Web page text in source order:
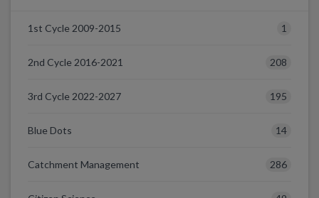
1st Cycle 2009-2015 1
2nd Cycle 2016-2021 208
3rd Cycle 2022-2027 195
Blue Dots 14
Catchment Management 286